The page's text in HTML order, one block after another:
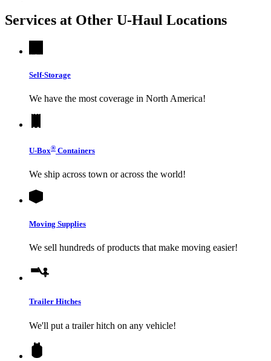
Services at Other U-Haul Locations
Self-Storage
We have the most coverage in North America!
U-Box® Containers
We ship across town or across the world!
Moving Supplies
We sell hundreds of products that make moving easier!
Trailer Hitches
We'll put a trailer hitch on any vehicle!